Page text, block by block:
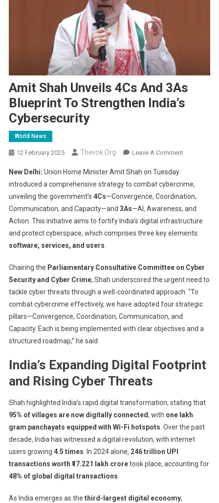
Amit Shah Unveils 4Cs And 3As
Blueprint To Strengthen India’s
Cybersecurity
World News
12 February 2025 Thevok.org Leave A CommentOn
Unveils
4Cs
And
3As
Blueprint
India’s
New Delhi: Union Home Minister Amit Shah on Tuesday
introduced a comprehensive strategy to combat cybercrime,
unveiling the government’s 4Cs—Convergence, Coordination,
Communication, and Capacity—and 3As—AI, Awareness, and
Action. This initiative aims to fortify India’s digital infrastructure
and protect cyberspace, which comprises three key elements:
software, services, and users
Chairing the Parliamentary Consultative Committee on Cyber
Security and Cyber Crime, Shah underscored the urgent need to
tackle cyber threats through a well-coordinated approach. “To
combat cybercrime effectively, we have adopted four strategic
pillars—Convergence, Coordination, Communication, and
Capacity. Each is being implemented with clear objectives and a
structured roadmap,” he said.
India’s Expanding Digital Footprint
and Rising Cyber Threats
Shah highlighted India’s rapid digital transformation, stating that
95% of villages are now digitally connected, with one lakh
gram panchayats equipped with Wi-Fi hotspots . Over the past
decade, India has witnessed a digital revolution, with internet
users growing 4.5 times . In 2024 alone, 246 trillion UPI
transactions worth ₹17.221 lakh croretook place, accounting for
48% of global digital transactions
As India emerges as the third-largest digital economy,